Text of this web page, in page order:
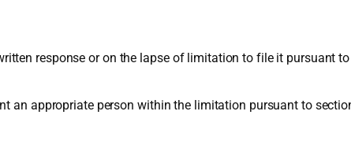
response or on the lapse of limitation to file it pursuant
an appropriate person within the limitation pursuant to